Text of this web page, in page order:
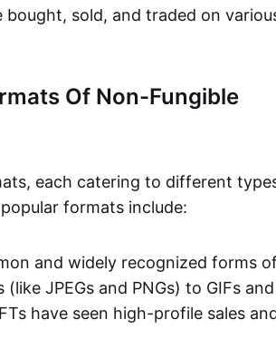
sold, and traded on
Of Non-Fungible
each catering to different
formats include:
and widely recognized forms
JPEGs and PNGs) to GIFs
have seen high-profile sales